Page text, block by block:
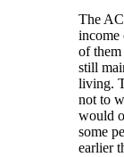
The
income
of them
still
living.
not to
would
some
earlier